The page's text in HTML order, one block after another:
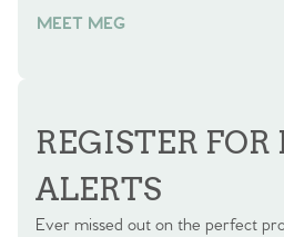
MEET MEG
REGISTER FOR
ALERTS
Ever missed out on the perfect